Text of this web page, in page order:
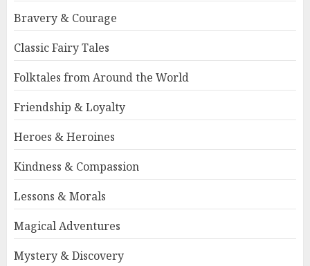
Bravery & Courage
Classic Fairy Tales
Folktales from Around the World
Friendship & Loyalty
Heroes & Heroines
Kindness & Compassion
Lessons & Morals
Magical Adventures
Mystery & Discovery